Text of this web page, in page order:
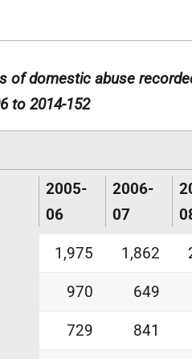
of domestic abuse
to 2014-152
2005-
06
2006-
07
1,975 1,862
970 649
729 841